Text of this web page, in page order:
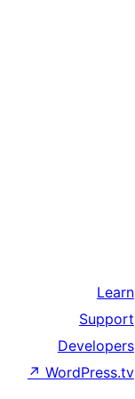
Learn
Support
Developers
WordPress.tv
↗